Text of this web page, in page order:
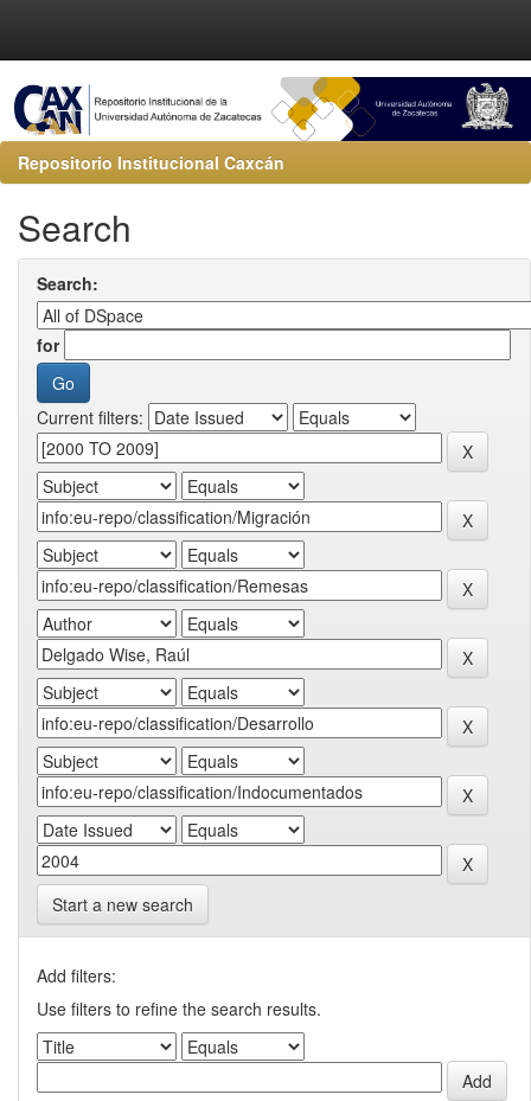
Repositorio Institucional Caxcán
Search
Search:
for
Current filters:
Start a new search
Add filters:
Use filters to refine the search results.